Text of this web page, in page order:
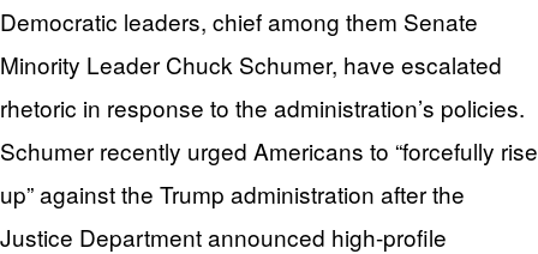
Democratic leaders, chief among them Senate
Minority Leader Chuck Schumer, have escalated
rhetoric in response to the administration’s policies.
Schumer recently urged Americans to “forcefully rise
up” against the Trump administration after the
Justice Department announced high-profile